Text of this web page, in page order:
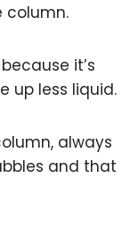
column.
it’s
up less liquid.
always
and that